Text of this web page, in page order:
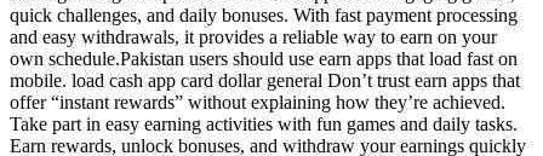
quick challenges, and daily bonuses. With fast payment processing
and easy withdrawals, it provides a reliable way to earn on your
own schedule.Pakistan users should use earn apps that load fast on
mobile. load cash app card dollar general Don’t trust earn apps that
offer “instant rewards” without explaining how they’re achieved.
Take part in easy earning activities with fun games and daily tasks.
Earn rewards, unlock bonuses, and withdraw your earnings quickly